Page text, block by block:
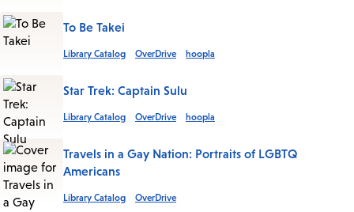
To Be Takei
Library Catalog OverDrive hoopla
Star Trek: Captain Sulu
Library Catalog OverDrive hoopla
Travels in a Gay Nation: Portraits of LGBTQ
Americans
Library Catalog OverDrive